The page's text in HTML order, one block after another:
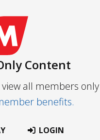
Content
all members
benefits.
LOGIN